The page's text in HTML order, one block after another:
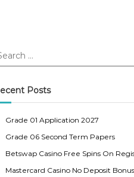
Posts
Grade 01 Application 2027
Grade 06 Second Term Papers
Betswap Casino Free Spins On
Mastercard Casino No Deposit